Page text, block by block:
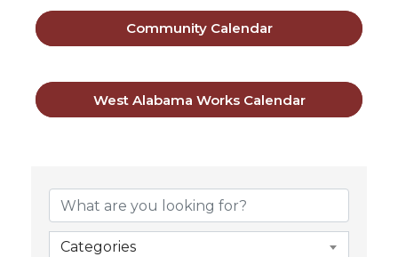
Community Calendar
West Alabama Works Calendar
Categories